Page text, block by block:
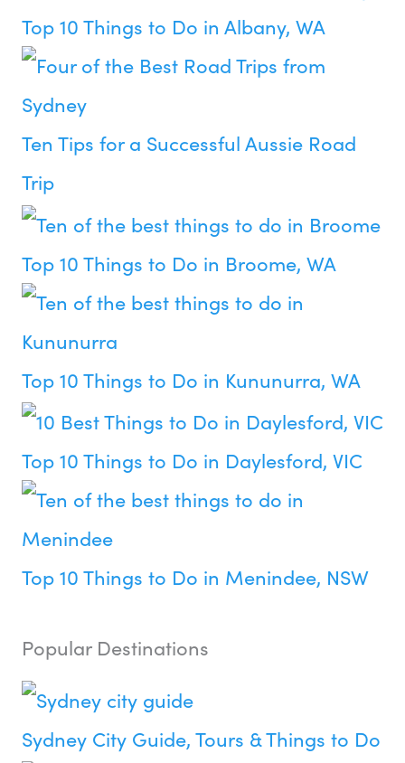
Top 10 Things to Do in Albany, WA
Ten Tips for a Successful Aussie Road
Trip
Top 10 Things to Do in Broome, WA
Top 10 Things to Do in Kununurra, WA
Top 10 Things to Do in Daylesford, VIC
Top 10 Things to Do in Menindee, NSW
Popular Destinations
Sydney City Guide, Tours & Things to Do